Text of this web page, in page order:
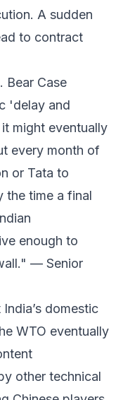
A sudden
to contract
Bear Case
'delay and
might eventually
every month of
or Tata to
the time a final
enough to
— Senior
domestic
WTO eventually
other technical